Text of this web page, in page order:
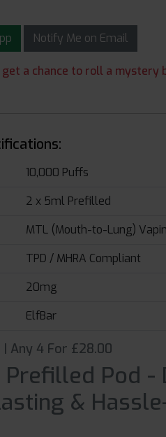
Notify Me on Email
a chance to roll a mystery
10,000 Puffs
2 x 5ml Prefilled
MTL (Mouth-to-Lung)
TPD / MHRA Compliant
20mg
ElfBar
| Any 4 For £28.00
Prefilled Pod -
&